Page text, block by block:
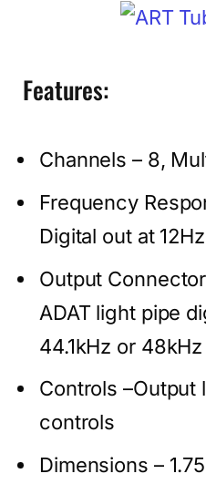
Features:
Channels – 8,
Frequency
Digital out at
Output
ADAT light pipe
44.1kHz or 48kHz
Controls –Output
controls
Dimensions –